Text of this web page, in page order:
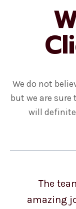
We do not
but we are
will
The
amazing